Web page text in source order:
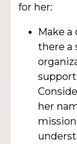
for her:
Make a
there a
her